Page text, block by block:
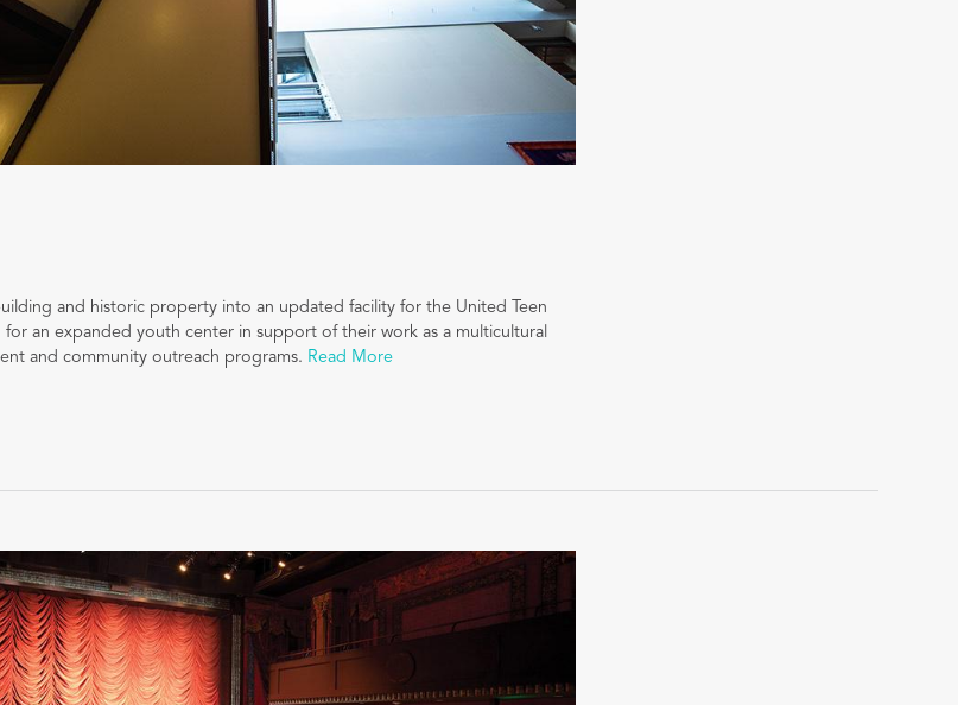
and historic property into an updated facility for the United Teen
for an expanded youth center in support of their work as a multicultural
and community outreach programs. Read More